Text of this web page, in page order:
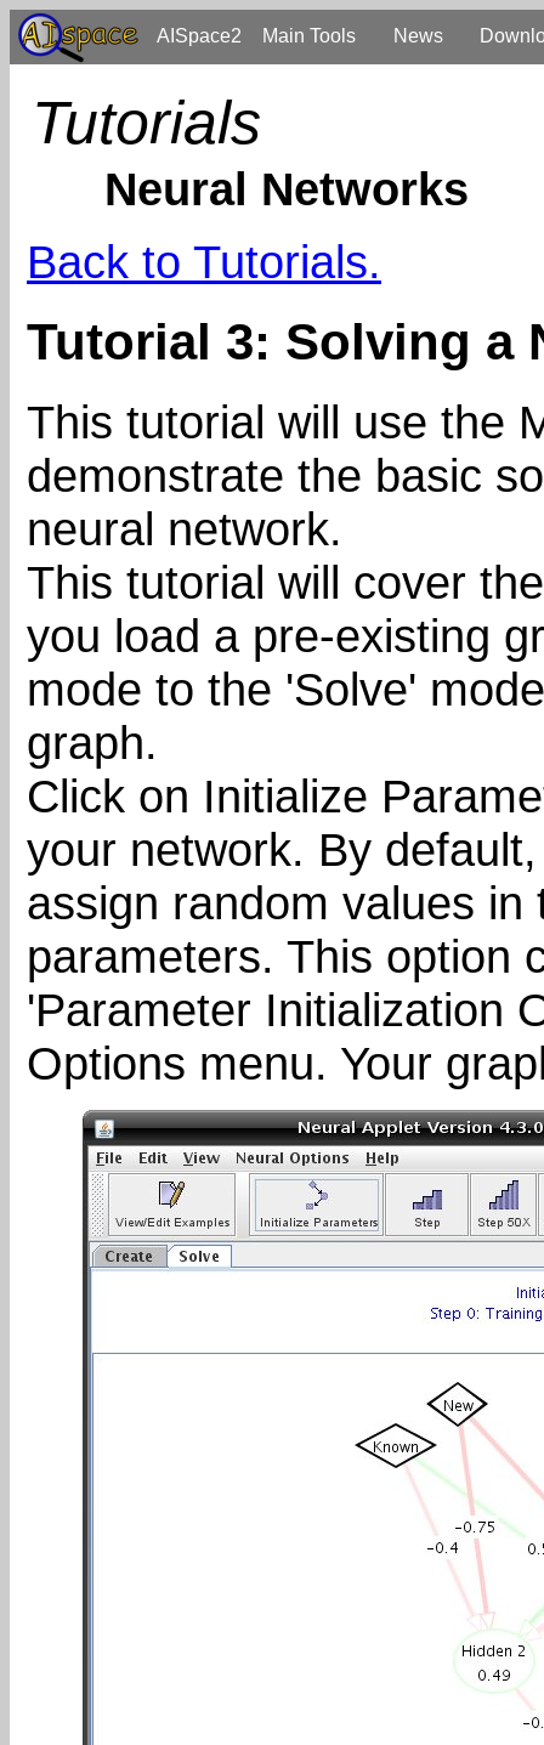
AISpace2 Main Tools News
Tutorials
Neural Networks
Back to Tutorials.
Tutorial 3: Solving a
This tutorial will use the
demonstrate the basic
neural network.
This tutorial will cover
you load a pre-existing
mode to the 'Solve'
graph.
Click on Initialize
your network. By
assign random values
parameters. This option
'Parameter Initialization
Options menu. Your